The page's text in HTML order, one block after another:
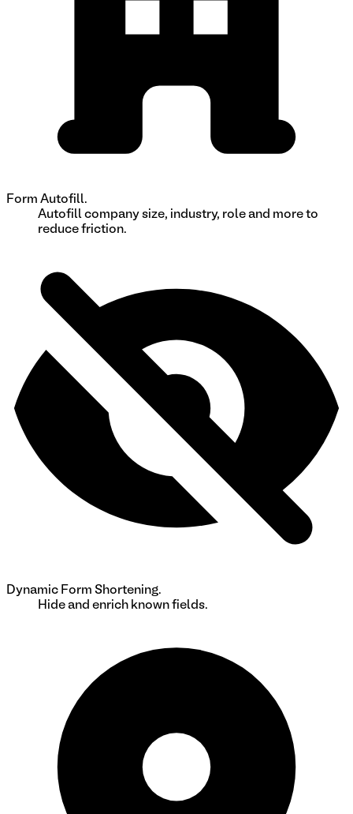
Form Autofill.
Autofill company size, industry, role and more to
reduce friction.
Dynamic Form Shortening.
Hide and enrich known fields.